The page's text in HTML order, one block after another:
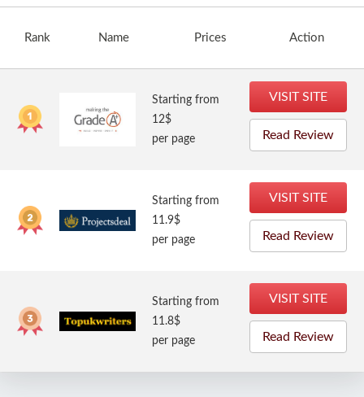
Rank Name Prices Action
Starting from
12$
per page
VISIT SITE
Read Review
Starting from
11.9$
per page
VISIT SITE
Read Review
Starting from
11.8$
per page
VISIT SITE
Read Review